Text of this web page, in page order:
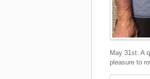
May 31st: A
pleasure to